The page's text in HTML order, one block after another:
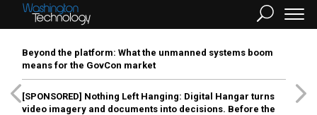
Beyond the platform: What the unmanned systems boom
means for the GovCon market
[SPONSORED] Nothing Left Hanging: Digital Hangar turns
video imagery and documents into decisions. Before the